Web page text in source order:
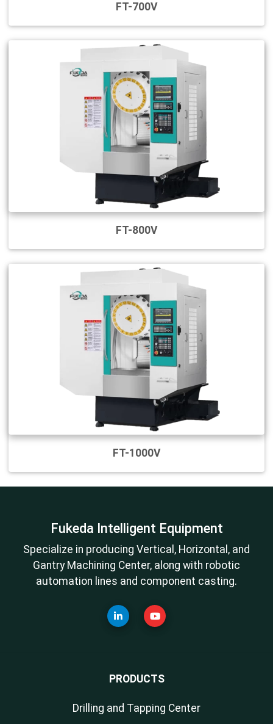
FT-700V
FT-800V
FT-1000V
Fukeda Intelligent Equipment
Specialize in producing Vertical, Horizontal, and
Gantry Machining Center, along with robotic
automation lines and component casting.
PRODUCTS
Drilling and Tapping Center